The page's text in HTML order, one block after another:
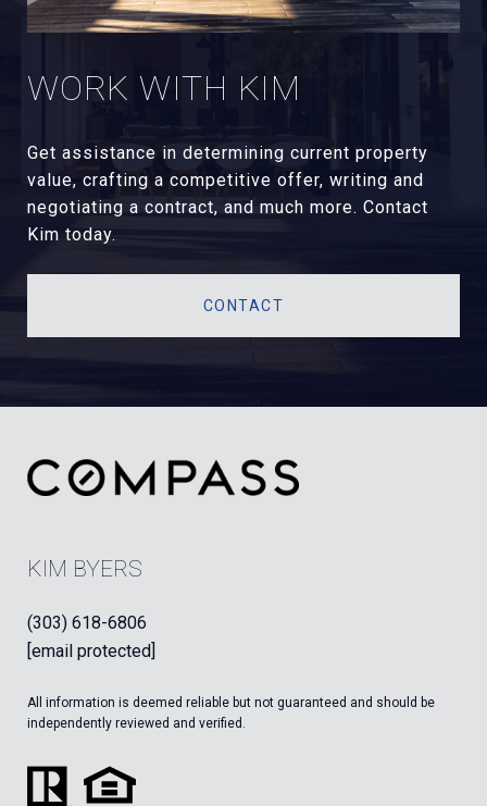
WORK WITH KIM
Get assistance in determining current property
value, crafting a competitive offer, writing and
negotiating a contract, and much more. Contact
Kim today.
CONTACT
KIM BYERS
(303) 618-6806
[email protected]
All information is deemed reliable but not guaranteed and should be
independently reviewed and verified.